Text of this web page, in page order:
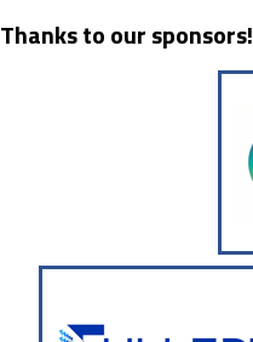
Thanks to our sponsors!